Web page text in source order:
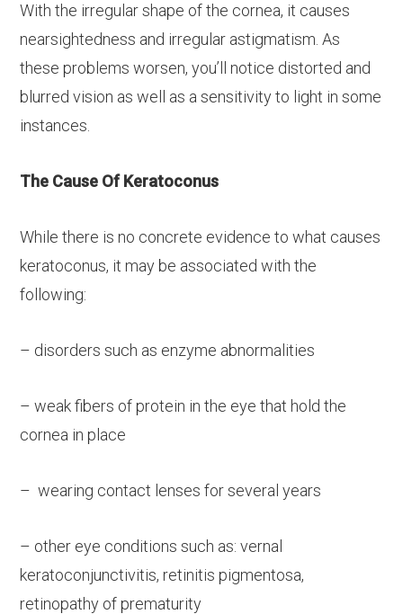
With the irregular shape of the cornea, it causes
nearsightedness and irregular astigmatism. As
these problems worsen, you’ll notice distorted and
blurred vision as well as a sensitivity to light in some
instances.
The Cause Of Keratoconus
While there is no concrete evidence to what causes
keratoconus, it may be associated with the
following:
– disorders such as enzyme abnormalities
– weak fibers of protein in the eye that hold the
cornea in place
– wearing contact lenses for several years
– other eye conditions such as: vernal
keratoconjunctivitis, retinitis pigmentosa,
retinopathy of prematurity